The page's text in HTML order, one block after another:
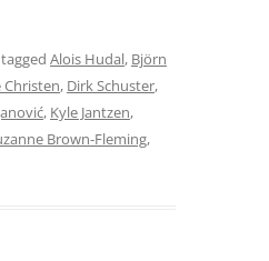
Alois Hudal, Björn
Christen, Dirk Schuster,
, Kyle Jantzen,
Brown-Fleming,